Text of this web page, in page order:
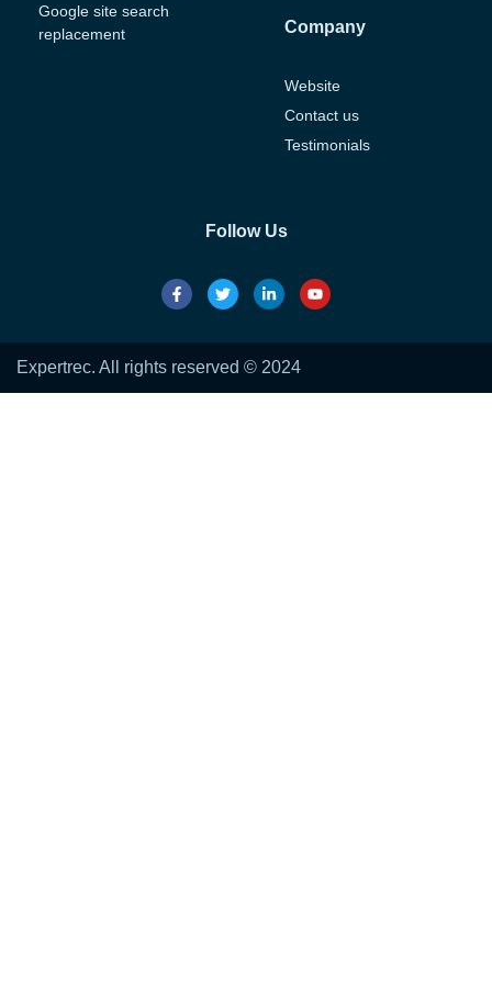
Google site search
replacement
Company
Website
Contact us
Testimonials
Follow Us
Expertrec. All rights reserved © 2024